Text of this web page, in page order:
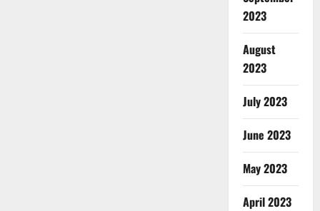
2023
August
2023
July 2023
June 2023
May 2023
April 2023